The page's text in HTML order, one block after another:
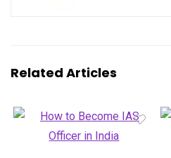
Related Articles